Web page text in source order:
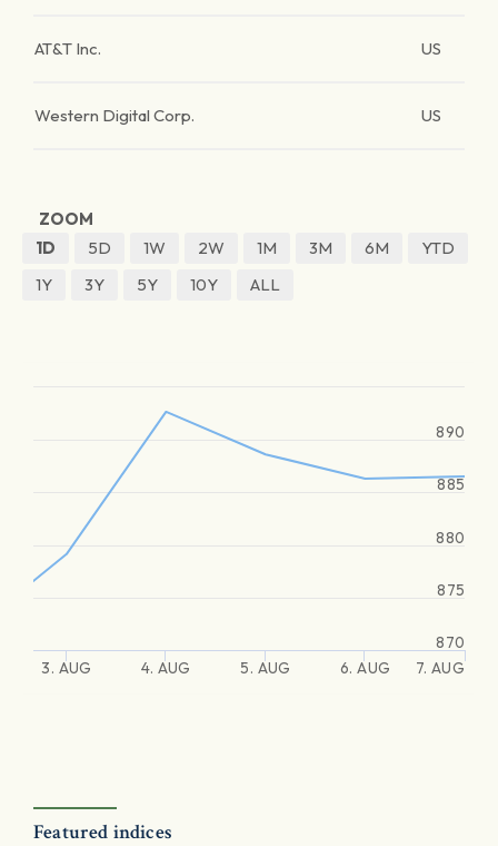
AT&T Inc. US
Western Digital Corp. US
ZOOM
1D
5D 1W 2W 1M 3M 6M
YTD
1Y
3Y 5Y 10Y ALL
3. AUG 4. AUG 5. AUG 6. AUG 7. AUG
870
875
880
885
890
Featured indices